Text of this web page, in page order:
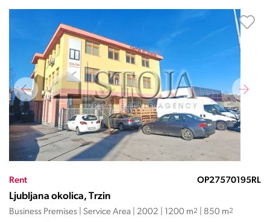
Rent OP27570195RL
Ljubljana okolica, Trzin
Business Premises | Service Area | 2002 | 1200 m2 | 850 m2